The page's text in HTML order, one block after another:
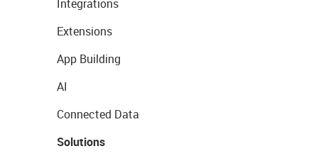
Integrations
Extensions
App Building
AI
Connected Data
Solutions